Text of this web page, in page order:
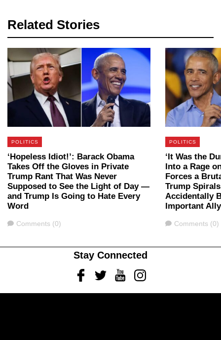
Related Stories
POLITICS
‘Hopeless Idiot!’: Barack Obama
Takes Off the Gloves in Private
Trump Rant That Was Never
Supposed to See the Light of Day —
and Trump Is Going to Hate Every
Word
Comments
Comments (0)
POLITICS
‘It Was the
Into a Rage
Forces a
Trump
Accidentally
Important
Comments
Comments (0)
Stay Connected
FacebookTwitterYoutubeInstagram